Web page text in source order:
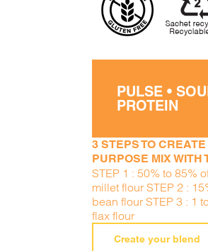
PULSE •
PROTEIN
3 STEPS TO
PURPOSE MIX WITH
STEP 1 : 50% to 85%
millet flour STEP 2 :
bean flour STEP 3 : 1
flax flour
Create your blend